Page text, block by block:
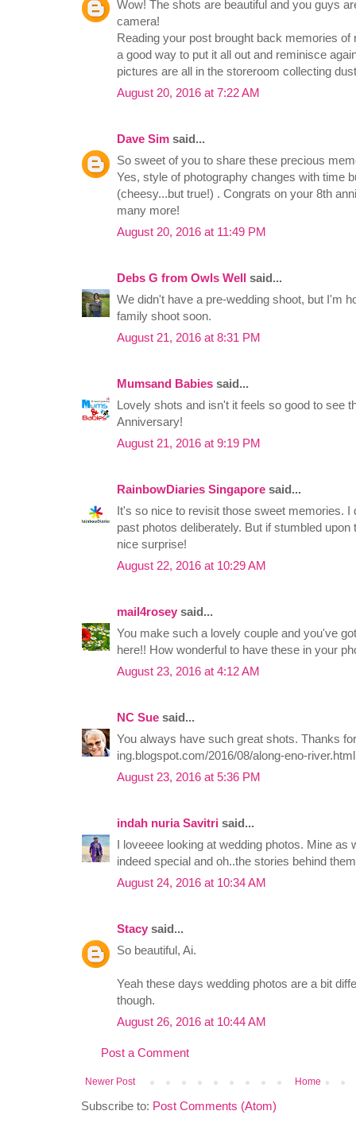
Wow! The shots are beautiful and you guys
camera!
Reading your post brought back memories
a good way to put it all out and reminisce
pictures are all in the storeroom collecting
August 20, 2016 at 7:22 AM
Dave Sim said...
So sweet of you to share these precious
Yes, style of photography changes with time
(cheesy...but true!) . Congrats on your 8th
many more!
August 20, 2016 at 11:49 PM
Debs G from Owls Well
said...
We didn't have a pre-wedding shoot, but I'm
family shoot soon.
August 21, 2016 at 8:31 PM
Mumsand Babies said...
Lovely shots and isn't it feels so good to see
Anniversary!
August 21, 2016 at 9:19 PM
RainbowDiaries Singapore said...
It's so nice to revisit those sweet memories. I
past photos deliberately. But if stumbled
nice surprise!
August 22, 2016 at 10:29 AM
mail4rosey said...
You make such a lovely couple and you've
here!! How wonderful to have these in your
August 23, 2016 at 4:12 AM
NC Sue said...
You always have such great shots. Thanks
ing.blogspot.com/2016/08/along-eno-river.html
August 23, 2016 at 5:36 PM
indah nuria Savitri said...
I loveeee looking at wedding photos. Mine
indeed special and oh..the stories behind
August 24, 2016 at 10:34 AM
Stacy said...
So beautiful, Ai.
Yeah these days wedding photos are a bit
though.
August 26, 2016 at 10:44 AM
Post a Comment
Newer Post Home
Subscribe to: Post Comments (Atom)